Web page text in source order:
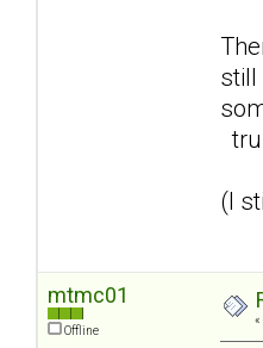
still
(I
mtmc01
Offline
«